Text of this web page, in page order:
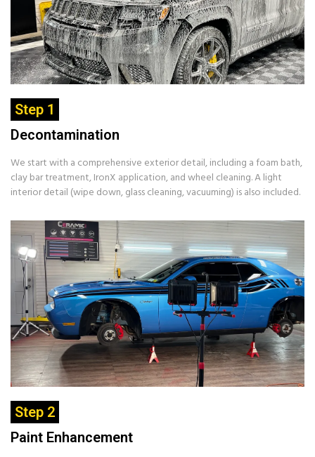
Step 1
Decontamination
We start with a comprehensive exterior detail, including a foam bath,
clay bar treatment, IronX application, and wheel cleaning. A light
interior detail (wipe down, glass cleaning, vacuuming) is also included.
Step 2
Paint Enhancement